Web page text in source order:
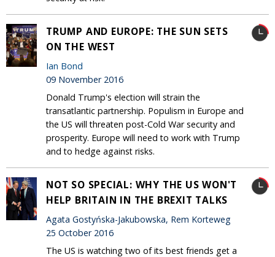
TRUMP AND EUROPE: THE SUN SETS
ON THE WEST
Ian Bond
09 November 2016
Donald Trump's election will strain the
transatlantic partnership. Populism in Europe and
the US will threaten post-Cold War security and
prosperity. Europe will need to work with Trump
and to hedge against risks.
NOT SO SPECIAL: WHY THE US WON'T
HELP BRITAIN IN THE BREXIT TALKS
Agata Gostyńska-Jakubowska, Rem Korteweg
25 October 2016
The US is watching two of its best friends get a